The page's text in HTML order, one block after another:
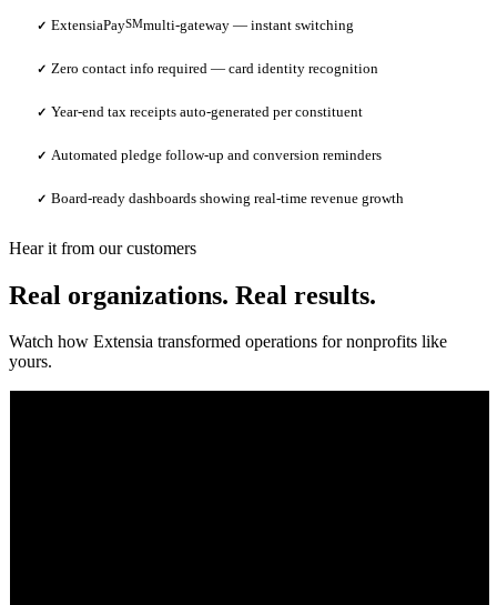
✓ ExtensiaPaySMmulti-gateway — instant switching
✓ Zero contact info required — card identity recognition
✓ Year-end tax receipts auto-generated per constituent
✓ Automated pledge follow-up and conversion reminders
✓ Board-ready dashboards showing real-time revenue growth
Hear it from our customers
Real organizations. Real results.
Watch how Extensia transformed operations for nonprofits like
yours.